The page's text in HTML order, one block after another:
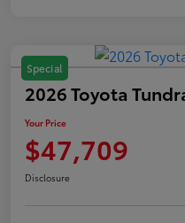
Special
2026 Toyota
Your Price
$47,709
Disclosure